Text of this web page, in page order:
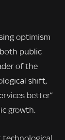
optimism
public
of the
shift,
better”
growth.
technological